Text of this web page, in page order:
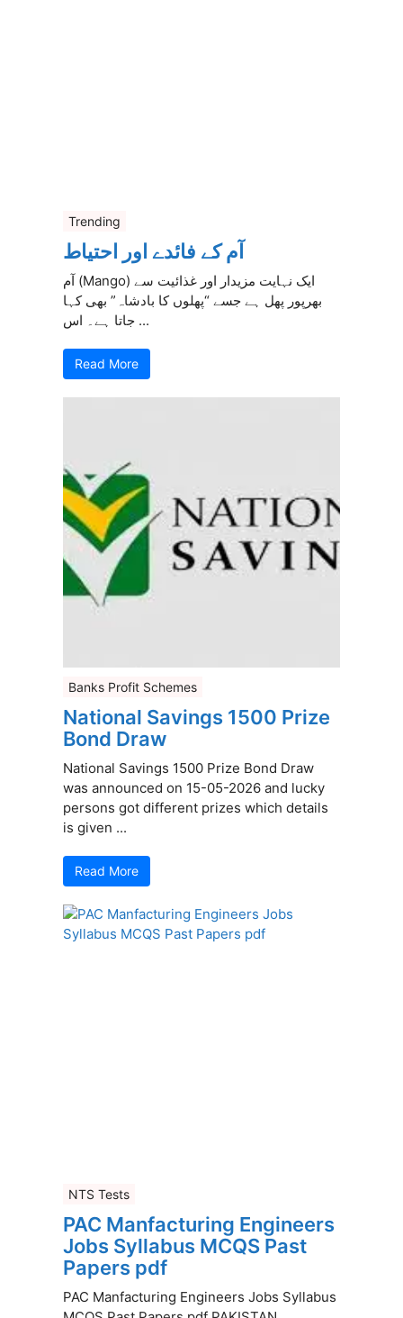
Trending
آم کے فائدے اور احتیاط
آم (Mango) ایک نہایت مزیدار اور غذائیت سے
بھرپور پھل ہے جسے “پھلوں کا بادشاہ” بھی کہا
جاتا ہے۔ اس ...
Read More
Banks Profit Schemes
National Savings 1500 Prize
Bond Draw
National Savings 1500 Prize Bond Draw
was announced on 15-05-2026 and lucky
persons got different prizes which details
is given ...
Read More
NTS Tests
PAC Manfacturing Engineers
Jobs Syllabus MCQS Past
Papers pdf
PAC Manfacturing Engineers Jobs Syllabus